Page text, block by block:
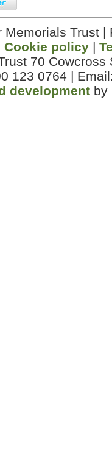
Memorials Trust
Cookie policy |
70
123 0764 |
development by